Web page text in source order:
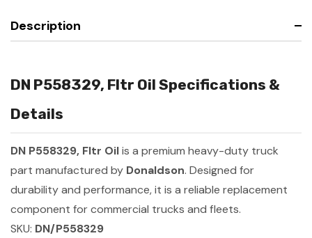
Description
DN P558329, Fltr Oil Specifications &
Details
DN P558329, Fltr Oilis a premium heavy-duty truck
part manufactured by Donaldson. Designed for
durability and performance, it is a reliable replacement
component for commercial trucks and fleets.
SKU: DN/P558329